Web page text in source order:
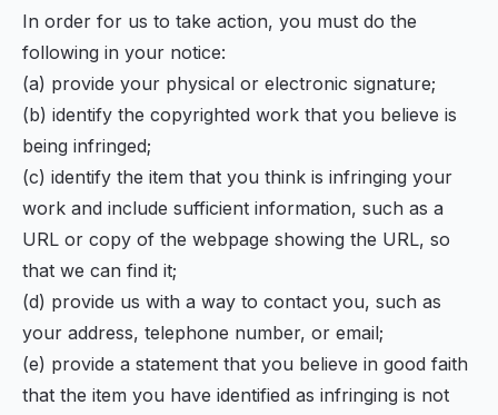
In order for us to take action, you must do the
following in your notice:
(a) provide your physical or electronic signature;
(b) identify the copyrighted work that you believe is
being infringed;
(c) identify the item that you think is infringing your
work and include sufficient information, such as a
URL or copy of the webpage showing the URL, so
that we can find it;
(d) provide us with a way to contact you, such as
your address, telephone number, or email;
(e) provide a statement that you believe in good faith
that the item you have identified as infringing is not